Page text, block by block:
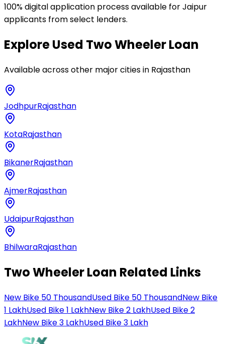
100% digital application process available for Jaipur
applicants from select lenders.
ExploreUsed Two Wheeler Loan
Available across other major cities in Rajasthan
JodhpurRajasthan
KotaRajasthan
BikanerRajasthan
AjmerRajasthan
UdaipurRajasthan
BhilwaraRajasthan
Two Wheeler Loan Related Links
New Bike 50 ThousandUsed Bike 50 ThousandNew Bike
1 LakhUsed Bike 1 LakhNew Bike 2 LakhUsed Bike 2
LakhNew Bike 3 LakhUsed Bike 3 Lakh